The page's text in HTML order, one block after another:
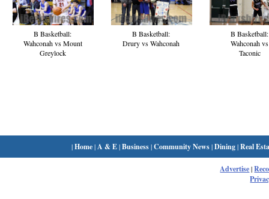
B Basketball:
Wahconah vs Mount
Greylock
B Basketball:
Drury vs Wahconah
B Basketball:
Wahconah vs
Taconic
|Home| A & E|Business|Community News|Dining|Real
Advertise|